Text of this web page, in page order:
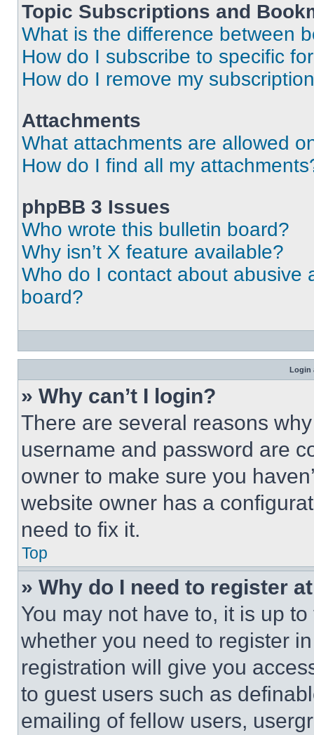
Topic Subscriptions and
What is the difference between
How do I subscribe to specific
How do I remove my
Attachments
What attachments are allowed
How do I find all my
phpBB 3 Issues
Who wrote this bulletin board?
Why isn’t X feature available?
Who do I contact about abusive
board?
Login
» Why can’t I login?
There are several reasons
username and password are
owner to make sure you
website owner has a
need to fix it.
Top
» Why do I need to register
You may not have to, it is up
whether you need to register
registration will give you
to guest users such as
emailing of fellow users,